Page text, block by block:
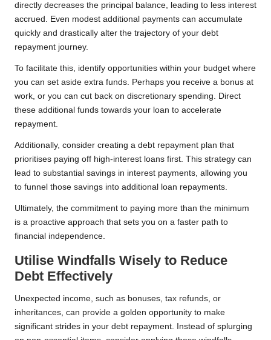
directly decreases the principal balance, leading to less interest
accrued. Even modest additional payments can accumulate
quickly and drastically alter the trajectory of your debt
repayment journey.
To facilitate this, identify opportunities within your budget where
you can set aside extra funds. Perhaps you receive a bonus at
work, or you can cut back on discretionary spending. Direct
these additional funds towards your loan to accelerate
repayment.
Additionally, consider creating a debt repayment plan that
prioritises paying off high-interest loans first. This strategy can
lead to substantial savings in interest payments, allowing you
to funnel those savings into additional loan repayments.
Ultimately, the commitment to paying more than the minimum
is a proactive approach that sets you on a faster path to
financial independence.
Utilise Windfalls Wisely to Reduce
Debt Effectively
Unexpected income, such as bonuses, tax refunds, or
inheritances, can provide a golden opportunity to make
significant strides in your debt repayment. Instead of splurging